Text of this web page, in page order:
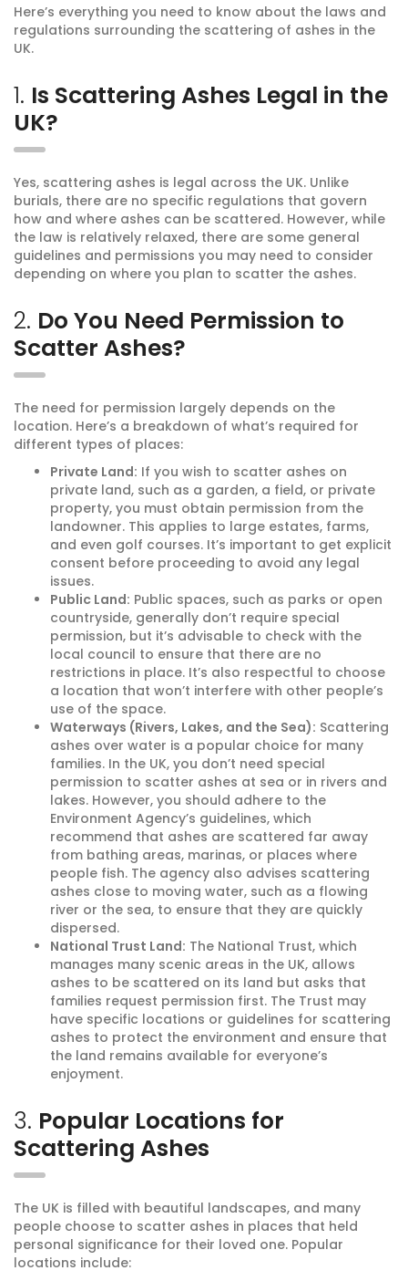
Here’s everything you need to know about the laws and
regulations surrounding the scattering of ashes in the
UK.
1. Is Scattering Ashes Legal in the
UK?
Yes, scattering ashes is legal across the UK. Unlike
burials, there are no specific regulations that govern
how and where ashes can be scattered. However, while
the law is relatively relaxed, there are some general
guidelines and permissions you may need to consider
depending on where you plan to scatter the ashes.
2. Do You Need Permission to
Scatter Ashes?
The need for permission largely depends on the
location. Here’s a breakdown of what’s required for
different types of places:
Private Land: If you wish to scatter ashes on
private land, such as a garden, a field, or private
property, you must obtain permission from the
landowner. This applies to large estates, farms,
and even golf courses. It’s important to get explicit
consent before proceeding to avoid any legal
issues.
Public Land: Public spaces, such as parks or open
countryside, generally don’t require special
permission, but it’s advisable to check with the
local council to ensure that there are no
restrictions in place. It’s also respectful to choose
a location that won’t interfere with other people’s
use of the space.
Waterways (Rivers, Lakes, and the Sea): Scattering
ashes over water is a popular choice for many
families. In the UK, you don’t need special
permission to scatter ashes at sea or in rivers and
lakes. However, you should adhere to the
Environment Agency’s guidelines, which
recommend that ashes are scattered far away
from bathing areas, marinas, or places where
people fish. The agency also advises scattering
ashes close to moving water, such as a flowing
river or the sea, to ensure that they are quickly
dispersed.
National Trust Land: The National Trust, which
manages many scenic areas in the UK, allows
ashes to be scattered on its land but asks that
families request permission first. The Trust may
have specific locations or guidelines for scattering
ashes to protect the environment and ensure that
the land remains available for everyone’s
enjoyment.
3. Popular Locations for
Scattering Ashes
The UK is filled with beautiful landscapes, and many
people choose to scatter ashes in places that held
personal significance for their loved one. Popular
locations include: